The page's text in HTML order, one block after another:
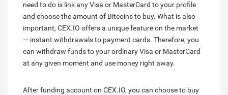
need to do is link any Visa or MasterCard to your profile
and choose the amount of Bitcoins to buy. What is also
important, CEX.IO offers a unique feature on the market
— instant withdrawals to payment cards. Therefore, you
can withdraw funds to your ordinary Visa or MasterCard
at any given moment and use money right away.
After funding account on CEX.IO, you can choose to buy